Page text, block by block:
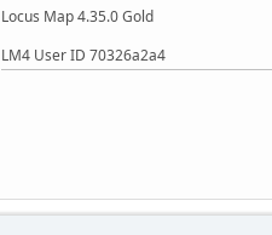
Locus Map 4.35.0 Gold
LM4 User ID 70326a2a4